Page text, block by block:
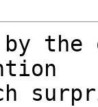
by